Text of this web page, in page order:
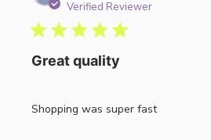
Verified Reviewer
Great quality
Shopping was super fast